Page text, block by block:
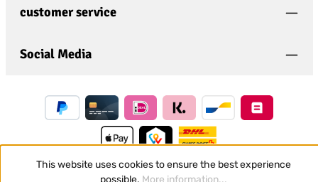
general terms and conditions
customer service
Social Media
This website uses cookies to ensure the best experience
possible. More information...